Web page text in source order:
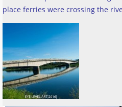
place ferries were crossing the